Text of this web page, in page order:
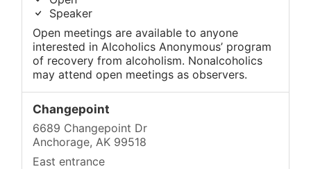
Speaker
Open meetings are available to anyone
interested in Alcoholics Anonymous’ program
of recovery from alcoholism. Nonalcoholics
may attend open meetings as observers.
Changepoint
6689 Changepoint Dr
Anchorage, AK 99518
East entrance